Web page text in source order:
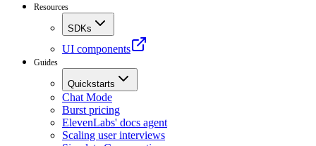
Resources
SDKs
UI components
Guides
Quickstarts
Chat Mode
Burst pricing
ElevenLabs' docs agent
Scaling user interviews